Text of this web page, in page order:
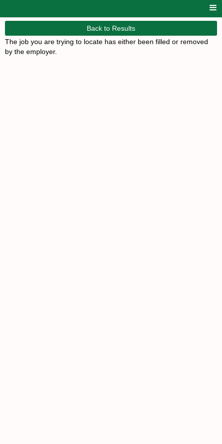
Back to Results
The job you are trying to locate has either been filled or removed
by the employer.